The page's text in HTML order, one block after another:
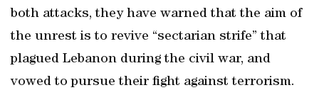
both attacks, they have warned that the aim of
the unrest is to revive “sectarian strife” that
plagued Lebanon during the civil war, and
vowed to pursue their fight against terrorism.